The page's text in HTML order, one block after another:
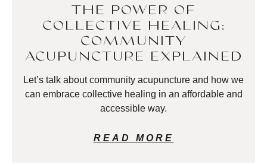
THE POWER OF
COLLECTIVE HEALING:
COMMUNITY
ACUPUNCTURE EXPLAINED
Let’s talk about community acupuncture and how we
can embrace collective healing in an affordable and
accessible way.
READ MORE